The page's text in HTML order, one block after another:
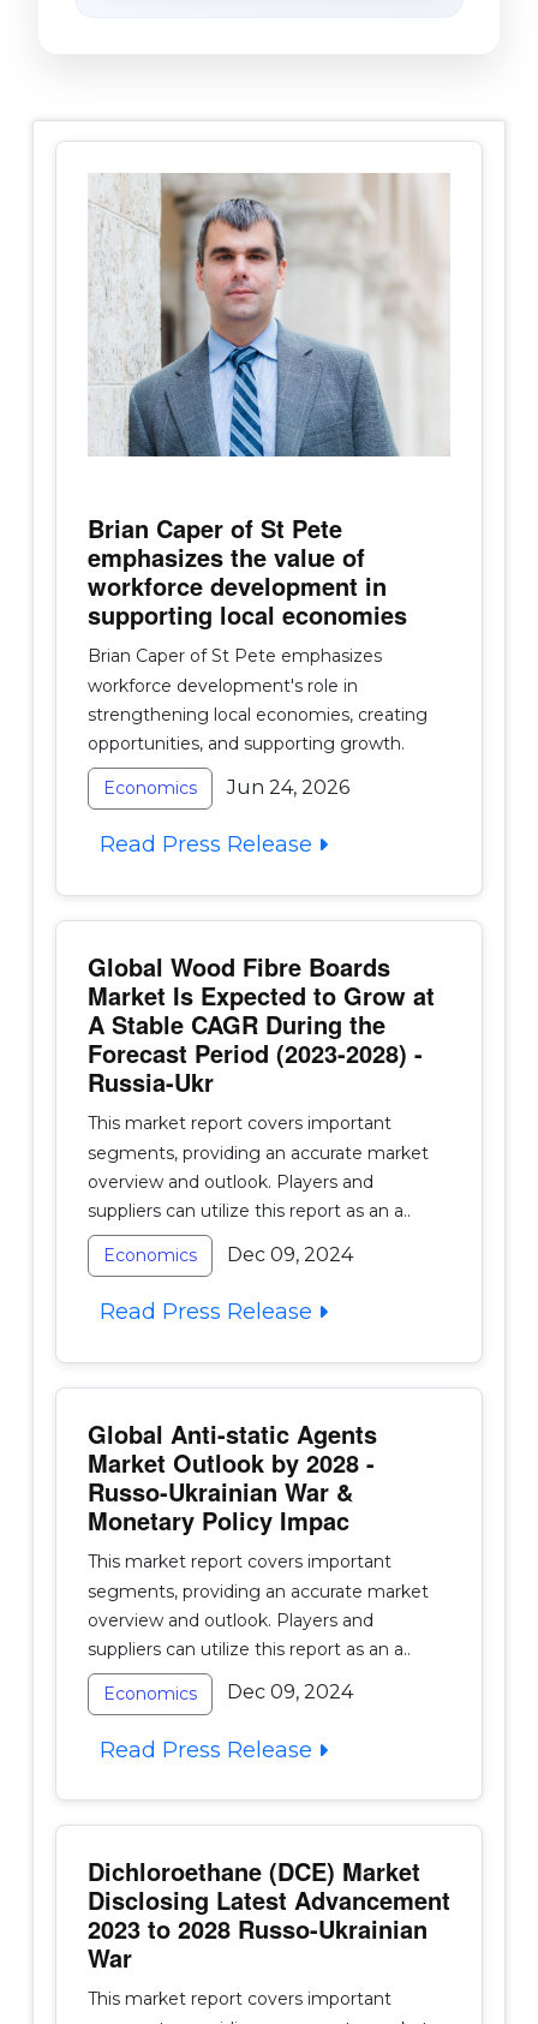
Brian Caper of St Pete
emphasizes the value of
workforce development in
supporting local economies
Brian Caper of St Pete emphasizes
workforce development's role in
strengthening local economies, creating
opportunities, and supporting growth.
Economics Jun 24, 2026
Read Press Release
Global Wood Fibre Boards
Market Is Expected to Grow at
A Stable CAGR During the
Forecast Period (2023-2028) -
Russia-Ukr
This market report covers important
segments, providing an accurate market
overview and outlook. Players and
suppliers can utilize this report as an a..
Economics Dec 09, 2024
Read Press Release
Global Anti-static Agents
Market Outlook by 2028 -
Russo-Ukrainian War &
Monetary Policy Impac
This market report covers important
segments, providing an accurate market
overview and outlook. Players and
suppliers can utilize this report as an a..
Economics Dec 09, 2024
Read Press Release
Dichloroethane (DCE) Market
Disclosing Latest Advancement
2023 to 2028 Russo-Ukrainian
War
This market report covers important